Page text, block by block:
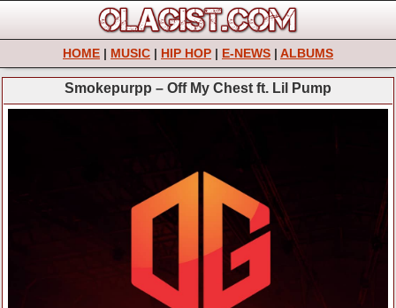
HOME | MUSIC | HIP HOP | E-NEWS | ALBUMS
Smokepurpp – Off My Chest ft. Lil Pump